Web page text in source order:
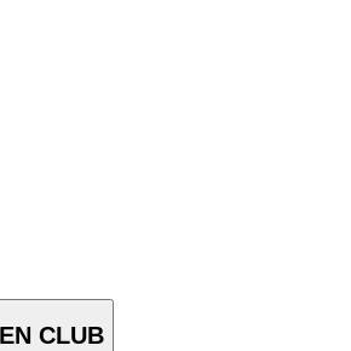
CLUB